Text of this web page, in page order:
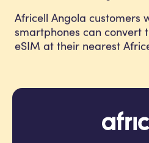
Africell Angola customers
smartphones can convert
eSIM at their nearest